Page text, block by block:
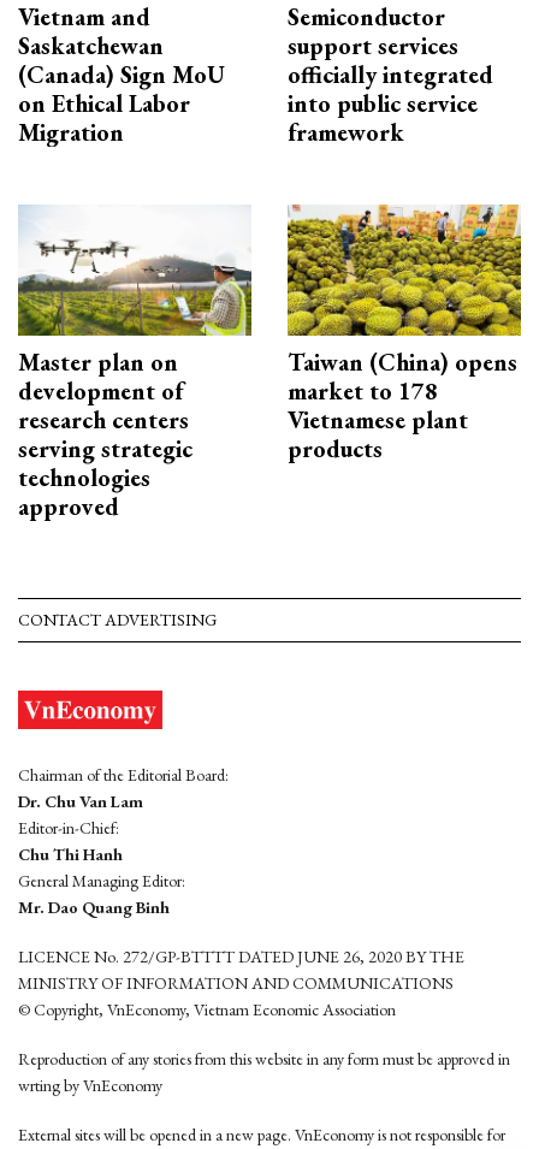
Vietnam and
Saskatchewan
(Canada) Sign MoU
on Ethical Labor
Migration
Semiconductor
support services
officially integrated
into public service
framework
Master plan on
development of
research centers
serving strategic
technologies
approved
Taiwan (China) opens
market to 178
Vietnamese plant
products
CONTACT ADVERTISING
Chairman of the Editorial Board:
Dr. Chu Van Lam
Editor-in-Chief:
Chu Thi Hanh
General Managing Editor:
Mr. Dao Quang Binh
LICENCE No. 272/GP-BTTTT DATED JUNE 26, 2020 BY THE
MINISTRY OF INFORMATION AND COMMUNICATIONS
© Copyright, VnEconomy, Vietnam Economic Association
Reproduction of any stories from this website in any form must be approved in
wrting by VnEconomy
External sites will be opened in a new page. VnEconomy is not responsible for